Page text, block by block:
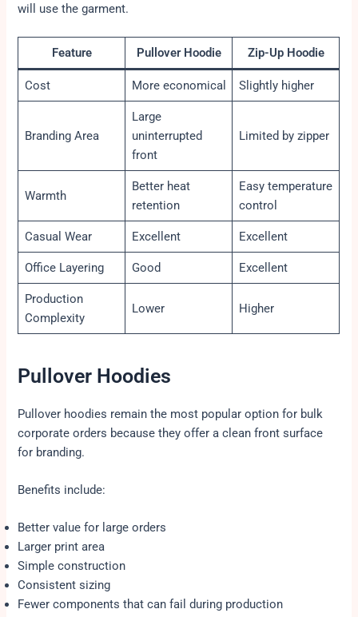
will use the garment.
Feature Pullover Hoodie Zip-Up Hoodie
Cost More economical Slightly higher
Branding Area
Large
uninterrupted
front
Limited by zipper
Warmth
Better heat
retention
Easy temperature
control
Casual Wear Excellent Excellent
Office Layering Good Excellent
Production
Complexity
Lower Higher
Pullover Hoodies
Pullover hoodies remain the most popular option for bulk
corporate orders because they offer a clean front surface
for branding.
Benefits include:
Better value for large orders
Larger print area
Simple construction
Consistent sizing
Fewer components that can fail during production